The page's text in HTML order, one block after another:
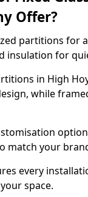
Offer?
partitions for
insulation for
in High
while
match your
every
space.